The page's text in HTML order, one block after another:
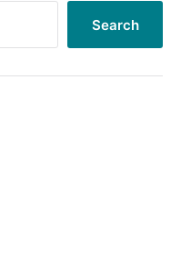
Search